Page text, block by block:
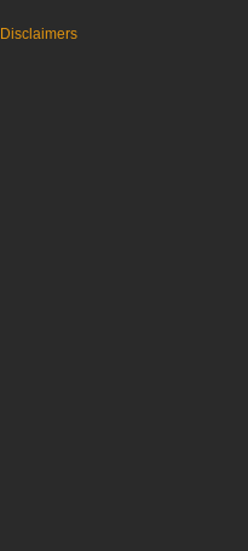
Disclaimers